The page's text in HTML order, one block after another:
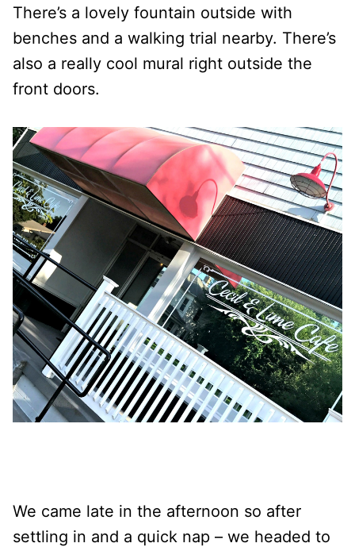
There’s a lovely fountain outside with
benches and a walking trial nearby. There’s
also a really cool mural right outside the
front doors.
We came late in the afternoon so after
settling in and a quick nap – we headed to